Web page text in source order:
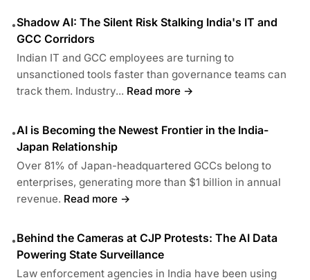
•Shadow AI: The Silent Risk Stalking India's IT and
GCC Corridors
Indian IT and GCC employees are turning to
unsanctioned tools faster than governance teams can
track them. Industry... Read more →
•AI is Becoming the Newest Frontier in the India-
Japan Relationship
Over 81% of Japan-headquartered GCCs belong to
enterprises, generating more than $1 billion in annual
revenue. Read more →
•Behind the Cameras at CJP Protests: The AI Data
Powering State Surveillance
Law enforcement agencies in India have been using